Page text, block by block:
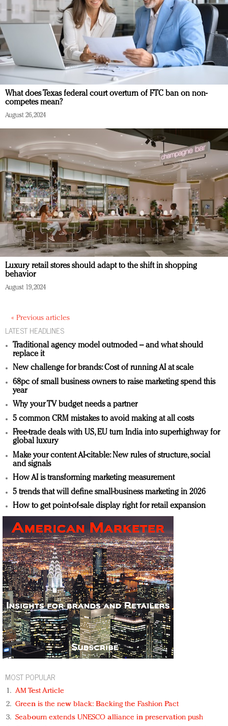
What does Texas federal court overturn of FTC ban on non-
competes mean?
August 26, 2024
Luxury retail stores should adapt to the shift in shopping
behavior
August 19, 2024
« Previous articles
LATEST HEADLINES
Traditional agency model outmoded – and what should
replace it
New challenge for brands: Cost of running AI at scale
68pc of small business owners to raise marketing spend this
year
Why your TV budget needs a partner
5 common CRM mistakes to avoid making at all costs
Free-trade deals with US, EU turn India into superhighway for
global luxury
Make your content AI-citable: New rules of structure, social
and signals
How AI is transforming marketing measurement
5 trends that will define small-business marketing in 2026
How to get point-of-sale display right for retail expansion
MOST POPULAR
AM Test Article
Green is the new black: Backing the Fashion Pact
Seabourn extends UNESCO alliance in preservation push